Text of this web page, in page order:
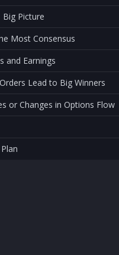
Picture
Most Consensus
and Earnings
Lead to Big Winners
or Changes in Options Flow